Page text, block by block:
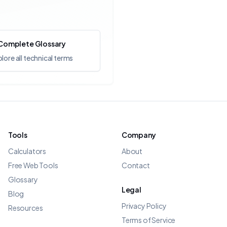
Glossary
all technical terms
Tools
Calculators
Free Web Tools
Glossary
Blog
Resources
Company
About
Contact
Legal
Privacy Policy
Terms of Service